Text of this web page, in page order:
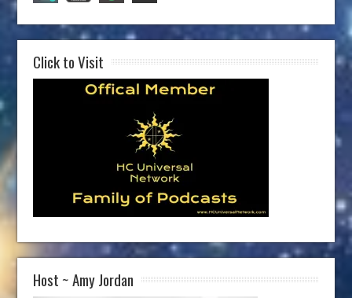
Click to Visit
Host ~ Amy Jordan